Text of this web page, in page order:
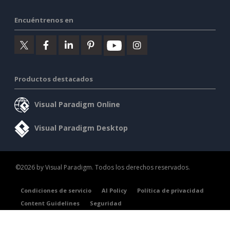
Encuéntrenos en
Productos destacados
Visual Paradigm Online
Visual Paradigm Desktop
©2026 by Visual Paradigm. Todos los derechos reservados.
Condiciones de servicio AI Policy
Política de privacidad
Content Guidelines
Seguridad